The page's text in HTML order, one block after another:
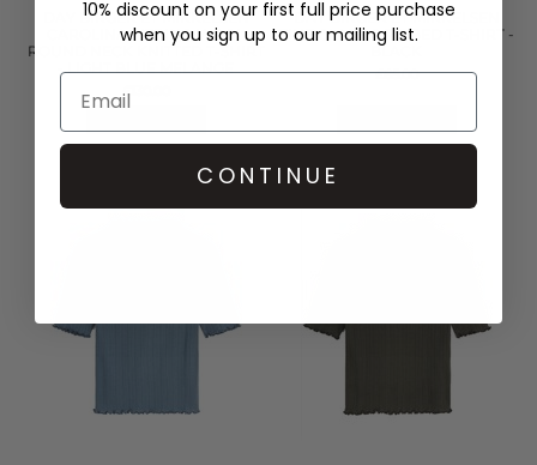
DAY BIRGER ET MIKKELSEN
CAROLINA MERINO WOOL
ROUND NECK KNITTED T-SHIRT
- LIGHT BLUE MELANGE
£130.00
DAY BIRGER ET MIKKELSEN
FINE CLASSIC RIBBED T-SHIRT -
BLACK
£65.00
10% discount on your first full price purchase
when you sign up to our mailing list.
CONTINUE